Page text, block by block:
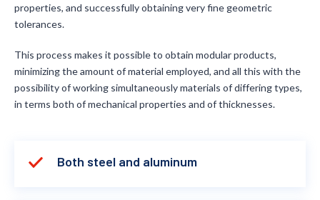
properties, and successfully obtaining very fine geometric
tolerances.
This process makes it possible to obtain modular products,
minimizing the amount of material employed, and all this with the
possibility of working simultaneously materials of differing types,
in terms both of mechanical properties and of thicknesses.
Both steel and aluminum